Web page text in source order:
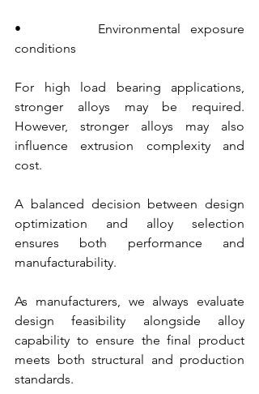
•        Environmental exposure
conditions
For high load bearing applications,
stronger alloys may be required.
However, stronger alloys may also
influence extrusion complexity and
cost.
A balanced decision between design
optimization and alloy selection
ensures both performance and
manufacturability.
As manufacturers, we always evaluate
design feasibility alongside alloy
capability to ensure the final product
meets both structural and production
standards.